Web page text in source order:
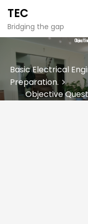
p
n
TEC
Bridging the gap
Basic Electrical
Preparation.
Objective